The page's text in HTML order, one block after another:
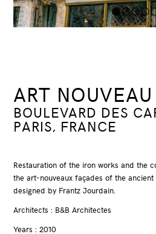
ART
BOULEVARD DES
Restauration of the iron works and the
the art-nouveaux façades of the ancient